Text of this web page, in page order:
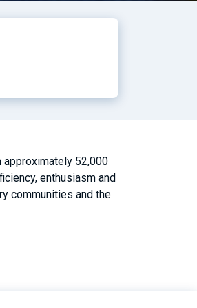
52,000
enthusiasm and
communities and the